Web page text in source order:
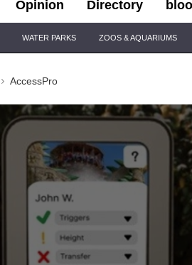
Opinion Directory
WATER PARKS ZOOS & AQUARIUMS
AccessPro